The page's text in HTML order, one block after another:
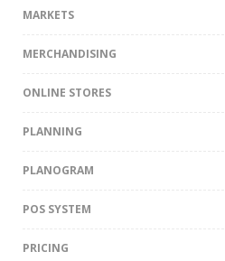
MARKETS
MERCHANDISING
ONLINE STORES
PLANNING
PLANOGRAM
POS SYSTEM
PRICING